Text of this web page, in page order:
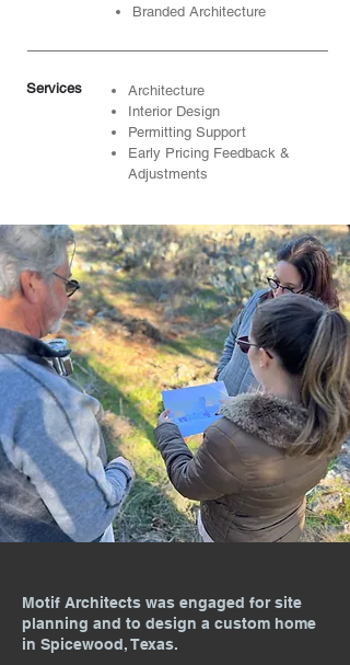
Branded Architecture
Services
Architecture
Interior Design
Permitting Support
Early Pricing Feedback &
Adjustments
Motif Architects was engaged for site
planning and to design a custom home
in Spicewood, Texas.